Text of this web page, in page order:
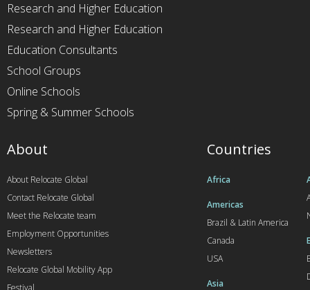
Research and Higher Education
Research and Higher Education
Education Consultants
School Groups
Online Schools
Spring & Summer Schools
Countries
Africa
Americas
Brazil & Latin America
Canada
USA
Asia
About
About Relocate Global
Contact Relocate Global
Meet the Relocate team
Employment Opportunities
Newsletters
Relocate Global Mobility App